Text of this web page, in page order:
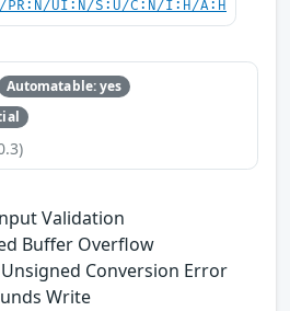
PR:N/UI:N/S:U/C:N/I:H/A:H
Automatable: yes
Validation
Buffer Overflow
Conversion Error
Write